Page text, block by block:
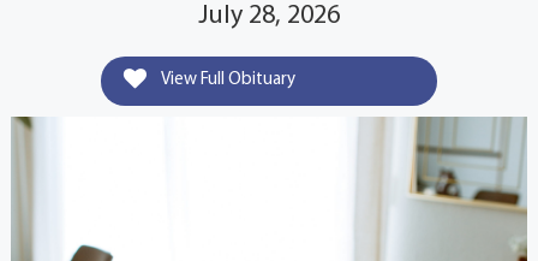
July 28, 2026
View Full Obituary